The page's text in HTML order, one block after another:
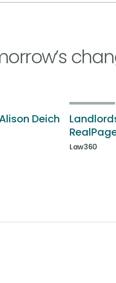
Deich
Law360